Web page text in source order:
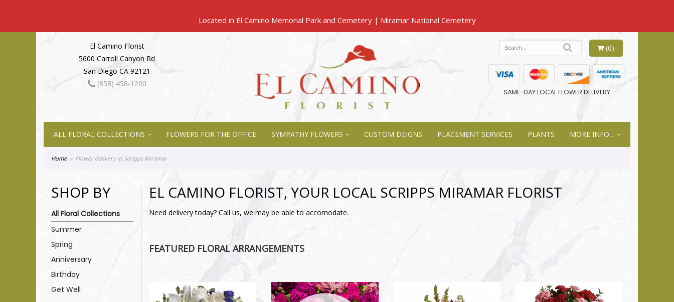
Located in El Camino Memorial Park and Cemetery | Miramar National Cemetery
El Camino Florist
5600 Carroll Canyon Rd
San Diego CA 92121
(858) 458-1200
(0)
SAME-DAY LOCAL FLOWER DELIVERY
ALL FLORAL COLLECTIONS FLOWERS FOR THE OFFICE SYMPATHY FLOWERS CUSTOM DEIGNS PLACEMENT SERVICES PLANTS MORE INFO...
Home Flower delivery in Scripps Miramar
SHOP BY
All Floral Collections
Summer
Spring
Anniversary
Birthday
Get Well
EL CAMINO FLORIST, YOUR LOCAL SCRIPPS MIRAMAR FLORIST
Need delivery today? Call us, we may be able to accomodate.
FEATURED FLORAL ARRANGEMENTS